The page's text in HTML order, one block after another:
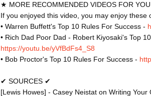
★ MORE RECOMMENDED VIDEOS FOR
If you enjoyed this video, you may enjoy these
• Warren Buffett's Top 10 Rules For Success -
• Rich Dad Poor Dad - Robert Kiyosaki's Top
https://youtu.be/yVfBdFs4_S8
• Bob Proctor's Top 10 Rules For Success -
✔ SOURCES ✔
[Lewis Howes] - Casey Neistat on Writing Your